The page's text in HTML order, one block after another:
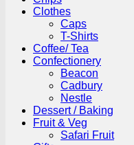
Clothes
Caps
T-Shirts
Coffee/ Tea
Confectionery
Beacon
Cadbury
Nestle
Dessert / Baking
Fruit & Veg
Safari Fruit